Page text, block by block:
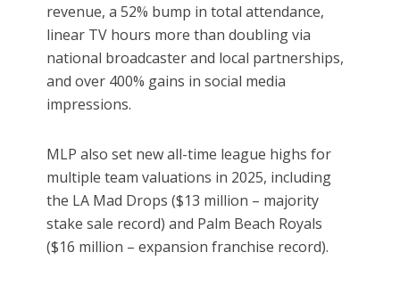
revenue, a 52% bump in total attendance,
linear TV hours more than doubling via
national broadcaster and local partnerships,
and over 400% gains in social media
impressions.
MLP also set new all-time league highs for
multiple team valuations in 2025, including
the LA Mad Drops ($13 million – majority
stake sale record) and Palm Beach Royals
($16 million – expansion franchise record).